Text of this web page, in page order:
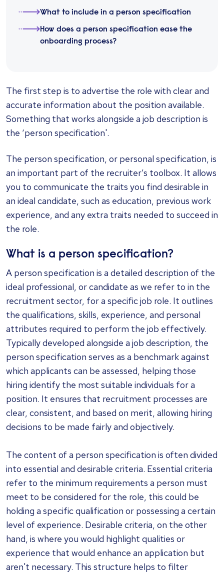
What to include in a person specification
How does a person specification ease the
onboarding process?
The first step is to advertise the role with clear and
accurate information about the position available.
Something that works alongside a job description is
the ‘person specification'.
The person specification, or personal specification, is
an important part of the recruiter’s toolbox. It allows
you to communicate the traits you find desirable in
an ideal candidate, such as education, previous work
experience, and any extra traits needed to succeed in
the role.
What is a person specification?
A person specification is a detailed description of the
ideal professional, or candidate as we refer to in the
recruitment sector, for a specific job role. It outlines
the qualifications, skills, experience, and personal
attributes required to perform the job effectively.
Typically developed alongside a job description, the
person specification serves as a benchmark against
which applicants can be assessed, helping those
hiring identify the most suitable individuals for a
position. It ensures that recruitment processes are
clear, consistent, and based on merit, allowing hiring
decisions to be made fairly and objectively.
The content of a person specification is often divided
into essential and desirable criteria. Essential criteria
refer to the minimum requirements a person must
meet to be considered for the role, this could be
holding a specific qualification or possessing a certain
level of experience. Desirable criteria, on the other
hand, is where you would highlight qualities or
experience that would enhance an application but
aren't necessary. This structure helps to filter